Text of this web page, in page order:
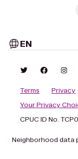
EN
Terms Privacy
Your Privacy
CPUC ID No.
Neighborhood data